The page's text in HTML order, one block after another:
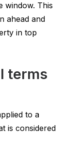
window. This
ahead and
in top
terms
to a
is considered